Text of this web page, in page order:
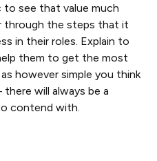
to see that value much
through the steps that it
in their roles. Explain to
them to get the most
however simple you think
will always be a
contend with.